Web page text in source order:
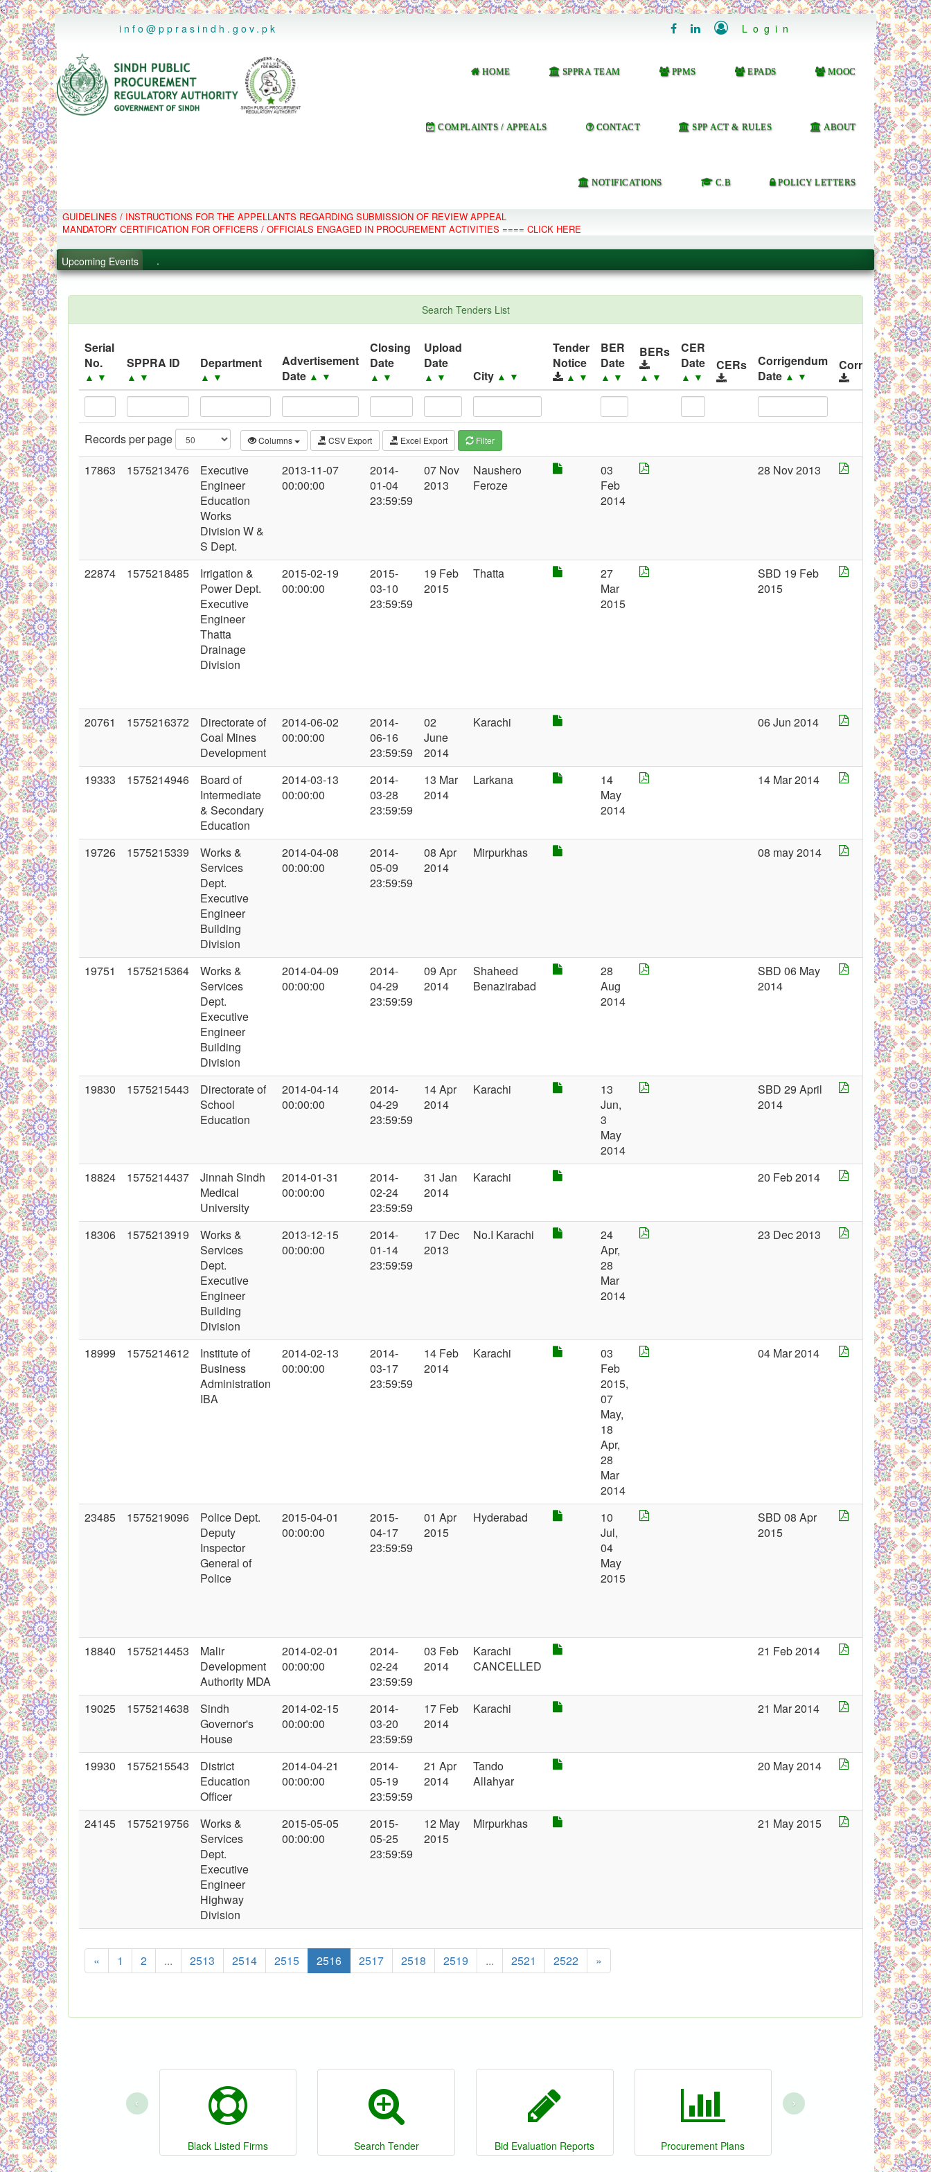
..
info@pprasindh.gov.pk
   Login
HOME SPPRA TEAM PPMS EPADS MOOC
COMPLAINTS / APPEALS CONTACT SPP ACT & RULES ABOUT
NOTIFICATIONS C.B POLICY LETTERS
GUIDELINES / INSTRUCTIONS FOR THE APPELLANTS REGARDING SUBMISSION OF REVIEW APPEAL
MANDATORY CERTIFICATION FOR OFFICERS / OFFICIALS ENGAGED IN PROCUREMENT ACTIVITIES ==== CLICK HERE
Upcoming Events
.
.
.
PPMS - Procurement Performance Management System
Search Tenders List
Serial
No.
▲ ▼
SPPRA ID
▲ ▼
Department
▲ ▼
Advertisement
Date ▲ ▼
Closing
Date
▲ ▼
Upload
Date
▲ ▼ City ▲ ▼
Tender
Notice
▲ ▼
BER
Date
▲ ▼
BERs
▲ ▼
CER
Date
▲ ▼
CERs
Corrigendum
Date ▲ ▼
Corrigendums
Records per page Columns CSV Export Excel Export Filter
17863 1575213476
Executive
Engineer
Education
Works
Division W &
S Dept.
2013-11-07
00:00:00
2014-
01-04
23:59:59
07 Nov
2013
Naushero
Feroze
03
Feb
2014
28 Nov 2013
22874 1575218485
Irrigation &
Power Dept.
Executive
Engineer
Thatta
Drainage
Division
2015-02-19
00:00:00
2015-
03-10
23:59:59
19 Feb
2015
Thatta
27
Mar
2015
SBD 19 Feb
2015
20761 1575216372
Directorate of
Coal Mines
Development
2014-06-02
00:00:00
2014-
06-16
23:59:59
02
June
2014
Karachi 06 Jun 2014
19333 1575214946
Board of
Intermediate
& Secondary
Education
2014-03-13
00:00:00
2014-
03-28
23:59:59
13 Mar
2014
Larkana
14
May
2014
14 Mar 2014
19726 1575215339
Works &
Services
Dept.
Executive
Engineer
Building
Division
2014-04-08
00:00:00
2014-
05-09
23:59:59
08 Apr
2014
Mirpurkhas 08 may 2014
19751 1575215364
Works &
Services
Dept.
Executive
Engineer
Building
Division
2014-04-09
00:00:00
2014-
04-29
23:59:59
09 Apr
2014
Shaheed
Benazirabad
28
Aug
2014
SBD 06 May
2014
19830 1575215443
Directorate of
School
Education
2014-04-14
00:00:00
2014-
04-29
23:59:59
14 Apr
2014
Karachi
13
Jun,
3
May
2014
SBD 29 April
2014
18824 1575214437
Jinnah Sindh
Medical
University
2014-01-31
00:00:00
2014-
02-24
23:59:59
31 Jan
2014
Karachi 20 Feb 2014
18306 1575213919
Works &
Services
Dept.
Executive
Engineer
Building
Division
2013-12-15
00:00:00
2014-
01-14
23:59:59
17 Dec
2013
No.I Karachi
24
Apr,
28
Mar
2014
23 Dec 2013
18999 1575214612
Institute of
Business
Administration
IBA
2014-02-13
00:00:00
2014-
03-17
23:59:59
14 Feb
2014
Karachi
03
Feb
2015,
07
May,
18
Apr,
28
Mar
2014
04 Mar 2014
23485 1575219096
Police Dept.
Deputy
Inspector
General of
Police
2015-04-01
00:00:00
2015-
04-17
23:59:59
01 Apr
2015
Hyderabad
10
Jul,
04
May
2015
SBD 08 Apr
2015
18840 1575214453
Malir
Development
Authority MDA
2014-02-01
00:00:00
2014-
02-24
23:59:59
03 Feb
2014
Karachi
CANCELLED
21 Feb 2014
19025 1575214638
Sindh
Governor's
House
2014-02-15
00:00:00
2014-
03-20
23:59:59
17 Feb
2014
Karachi 21 Mar 2014
19930 1575215543
District
Education
Officer
2014-04-21
00:00:00
2014-
05-19
23:59:59
21 Apr
2014
Tando
Allahyar
20 May 2014
24145 1575219756
Works &
Services
Dept.
Executive
Engineer
Highway
Division
2015-05-05
00:00:00
2015-
05-25
23:59:59
12 May
2015
Mirpurkhas 21 May 2015
« 1 2 ... 2513 2514 2515 2516 2517 2518 2519 ... 2521 2522 »
Black Listed Firms Search Tender Bid Evaluation Reports Procurement Plans
‹ ›